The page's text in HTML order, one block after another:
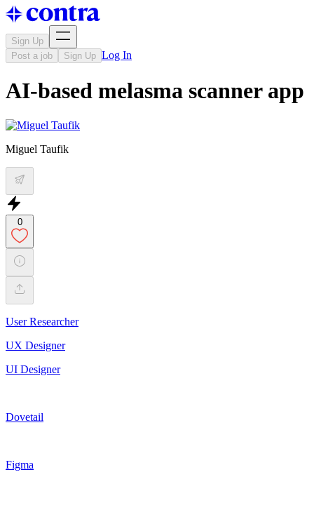
Sign Up
Post a job
Sign Up Log In
AI-based melasma scanner app
Miguel Taufik
0
User Researcher
UX Designer
UI Designer
Dovetail
Figma